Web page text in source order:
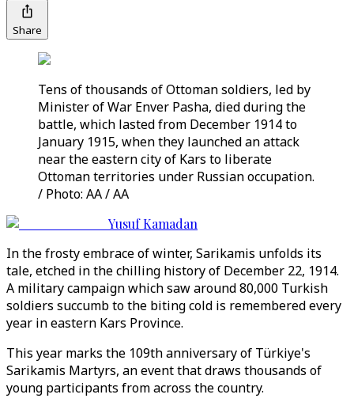
Share
Tens of thousands of Ottoman soldiers, led by
Minister of War Enver Pasha, died during the
battle, which lasted from December 1914 to
January 1915, when they launched an attack
near the eastern city of Kars to liberate
Ottoman territories under Russian occupation.
/ Photo: AA / AA
Yusuf Kamadan
In the frosty embrace of winter, Sarikamis unfolds its
tale, etched in the chilling history of December 22, 1914.
A military campaign which saw around 80,000 Turkish
soldiers succumb to the biting cold is remembered every
year in eastern Kars Province.
This year marks the 109th anniversary of Türkiye's
Sarikamis Martyrs, an event that draws thousands of
young participants from across the country.